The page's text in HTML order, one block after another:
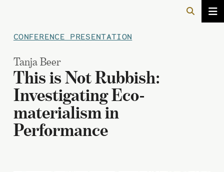
CONFERENCE PRESENTATION
Tanja Beer
This is Not Rubbish:
Investigating Eco-
materialism in
Performance